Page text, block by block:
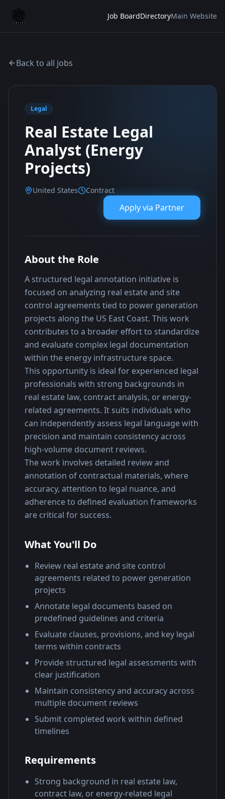
Job BoardDirectoryMain Website
Back to all jobs
Legal
Real Estate Legal
Analyst (Energy
Projects)
United States Contract
Apply via Partner
About the Role
A structured legal annotation initiative is
focused on analyzing real estate and site
control agreements tied to power generation
projects along the US East Coast. This work
contributes to a broader effort to standardize
and evaluate complex legal documentation
within the energy infrastructure space.
This opportunity is ideal for experienced legal
professionals with strong backgrounds in
real estate law, contract analysis, or energy-
related agreements. It suits individuals who
can independently assess legal language with
precision and maintain consistency across
high-volume document reviews.
The work involves detailed review and
annotation of contractual materials, where
accuracy, attention to legal nuance, and
adherence to defined evaluation frameworks
are critical for success.
What You'll Do
Review real estate and site control
agreements related to power generation
projects
Annotate legal documents based on
predefined guidelines and criteria
Evaluate clauses, provisions, and key legal
terms within contracts
Provide structured legal assessments with
clear justification
Maintain consistency and accuracy across
multiple document reviews
Submit completed work within defined
timelines
Requirements
Strong background in real estate law,
contract law, or energy-related legal